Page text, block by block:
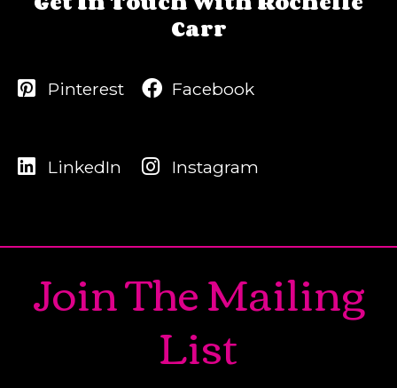
Carr
Pinterest
LinkedIn
Facebook
Instagram
Join The Mailing
List